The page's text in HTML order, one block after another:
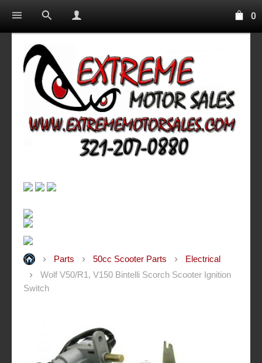
0
Parts 50cc Scooter Parts
Electrical
Wolf V50/R1, V150 Bintelli Scorch Scooter Ignition
Switch